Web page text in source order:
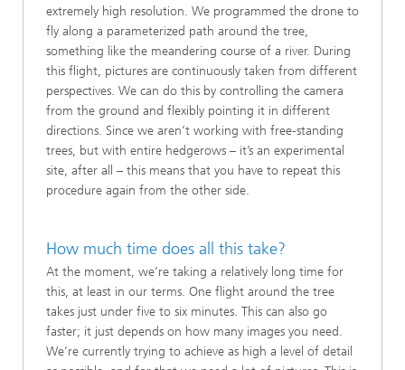
extremely high resolution. We programmed the drone to
fly along a parameterized path around the tree,
something like the meandering course of a river. During
this flight, pictures are continuously taken from different
perspectives. We can do this by controlling the camera
from the ground and flexibly pointing it in different
directions. Since we aren’t working with free-standing
trees, but with entire hedgerows – it’s an experimental
site, after all – this means that you have to repeat this
procedure again from the other side.
How much time does all this take?
At the moment, we’re taking a relatively long time for
this, at least in our terms. One flight around the tree
takes just under five to six minutes. This can also go
faster; it just depends on how many images you need.
We’re currently trying to achieve as high a level of detail